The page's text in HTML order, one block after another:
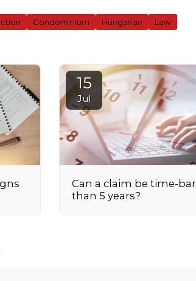
Condominium Hungarian Law
15
Jul
Can a claim be time-
than 5 years?